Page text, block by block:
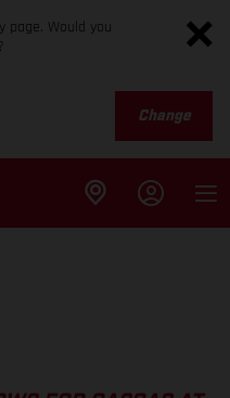
page. Would you
Change